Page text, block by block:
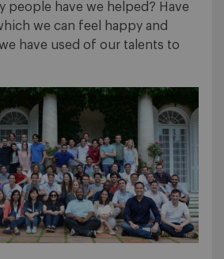
people have we helped? Have
we can feel happy and
have used of our talents to